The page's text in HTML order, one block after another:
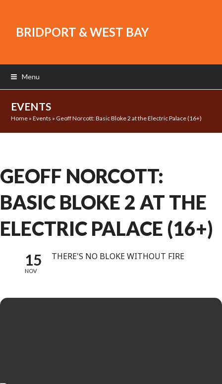
BRIDPORT & WEST BAY
Menu
EVENTS
Home »Events » Geoff Norcott: Basic Bloke 2 at the Electric Palace (16+)
GEOFF NORCOTT:
BASIC BLOKE 2 AT THE
ELECTRIC PALACE (16+)
15
NOV
THERE'S NO BLOKE WITHOUT FIRE